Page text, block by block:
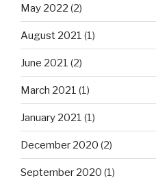
May 2022 (2)
August 2021 (1)
June 2021 (2)
March 2021 (1)
January 2021 (1)
December 2020 (2)
September 2020 (1)